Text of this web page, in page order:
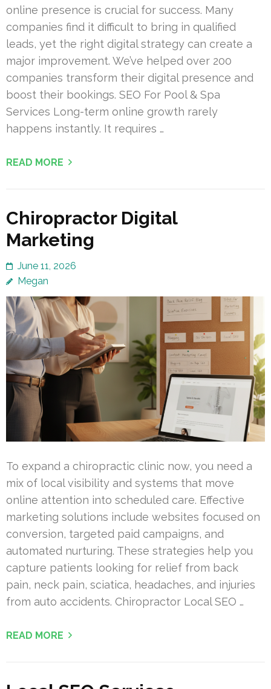
online presence is crucial for success. Many
companies find it difficult to bring in qualified
leads, yet the right digital strategy can create a
major improvement. We’ve helped over 200
companies transform their digital presence and
boost their bookings. SEO For Pool & Spa
Services Long-term online growth rarely
happens instantly. It requires …
READ MORE
Chiropractor Digital
Marketing
June 11, 2026
Megan
To expand a chiropractic clinic now, you need a
mix of local visibility and systems that move
online attention into scheduled care. Effective
marketing solutions include websites focused on
conversion, targeted paid campaigns, and
automated nurturing. These strategies help you
capture patients looking for relief from back
pain, neck pain, sciatica, headaches, and injuries
from auto accidents. Chiropractor Local SEO …
READ MORE